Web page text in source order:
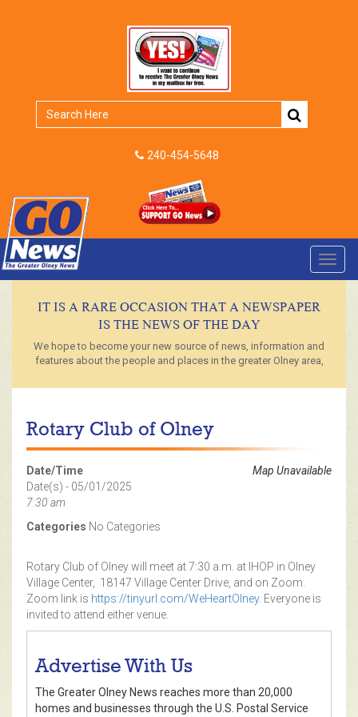
240-454-5648
IT IS A RARE OCCASION THAT A NEWSPAPER
IS THE NEWS OF THE DAY
We hope to become your new source of news, information and
features about the people and places in the greater Olney area,
Rotary Club of Olney
Map Unavailable
Date/Time
Date(s) - 05/01/2025
7:30 am
Categories No Categories
Rotary Club of Olney will meet at 7:30 a.m. at IHOP in Olney
Village Center, 18147 Village Center Drive, and on Zoom.
Zoom link is https://tinyurl.com/WeHeartOlney. Everyone is
invited to attend either venue.
Advertise With Us
The Greater Olney News reaches more than 20,000
homes and businesses through the U.S. Postal Service